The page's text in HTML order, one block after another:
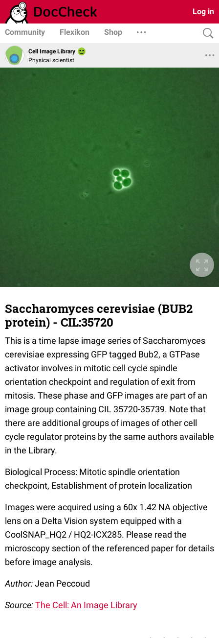
Log in
Community Flexikon Shop
Cell Image Library
Physical scientist
Saccharomyces cerevisiae (BUB2
protein) - CIL:35720
This is a time lapse image series of Saccharomyces
cerevisiae expressing GFP tagged Bub2, a GTPase
activator involves in mitotic cell cycle spindle
orientation checkpoint and regulation of exit from
mitosis. These phase and GFP images are part of an
image group containing CIL 35720-35739. Note that
there are additional groups of images of other cell
cycle regulator proteins by the same authors available
in the Library.
Biological Process: Mitotic spindle orientation
checkpoint, Establishment of protein localization
Images were acquired using a 60x 1.42 NA objective
lens on a Delta Vision system equipped with a
CoolSNAP_HQ2 / HQ2-ICX285. Please read the
microscopy section of the referenced paper for details
before image analysis.
Author:Jean Peccoud
Source:The Cell: An Image Library